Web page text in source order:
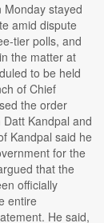
stayed
amid dispute
tier polls, and
the matter at
to be held
of Chief
the order
Kandpal and
Kandpal said he
for the
that the
officially
entire
He said,